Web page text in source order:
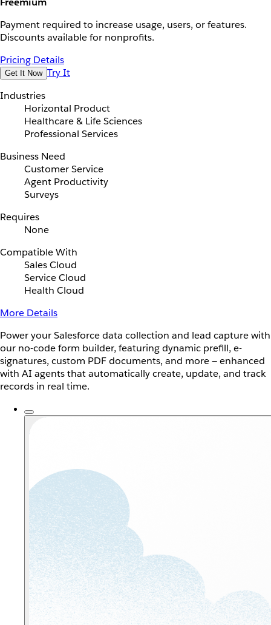
Payment required to increase usage, users, or features.
Discounts available for nonprofits.
Pricing Details
Get It Now Try It
Industries
Horizontal Product
Healthcare & Life Sciences
Professional Services
Business Need
Customer Service
Agent Productivity
Surveys
Requires
None
Compatible With
Sales Cloud
Service Cloud
Health Cloud
More Details
Power your Salesforce data collection and lead capture with
our no-code form builder, featuring dynamic prefill, e-
signatures, custom PDF documents, and more — enhanced
with AI agents that automatically create, update, and track
records in real time.